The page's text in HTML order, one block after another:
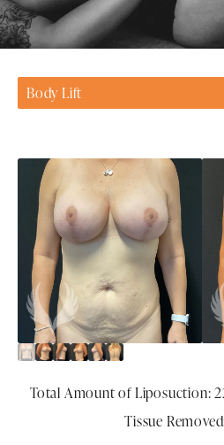
Body Lift
Total Amount of Liposuction:
Tissue